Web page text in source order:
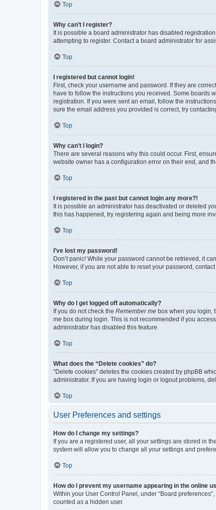
Top
Why can’t I register?
It is possible a board administrator has disabled
attempting to register. Contact a board administrator for
Top
I registered but cannot login!
First, check your username and password. If they are
have to follow the instructions you received. Some boards
registration. If you were sent an email, follow the
sure the email address you provided is correct, try
Top
Why can’t I login?
There are several reasons why this could occur. First,
website owner has a configuration error on their end, and
Top
I registered in the past but cannot login any more?!
It is possible an administrator has deactivated or deleted
this has happened, try registering again and being more
Top
I’ve lost my password!
Don’t panic! While your password cannot be retrieved, it
However, if you are not able to reset your password,
Top
Why do I get logged off automatically?
If you do not check the Remember me box when you login,
me box during login. This is not recommended if you
administrator has disabled this feature.
Top
What does the “Delete cookies” do?
“Delete cookies” deletes the cookies created by phpBB
administrator. If you are having login or logout problems,
Top
User Preferences and settings
How do I change my settings?
If you are a registered user, all your settings are stored in
system will allow you to change all your settings and
Top
How do I prevent my username appearing in the online
Within your User Control Panel, under “Board
counted as a hidden user.